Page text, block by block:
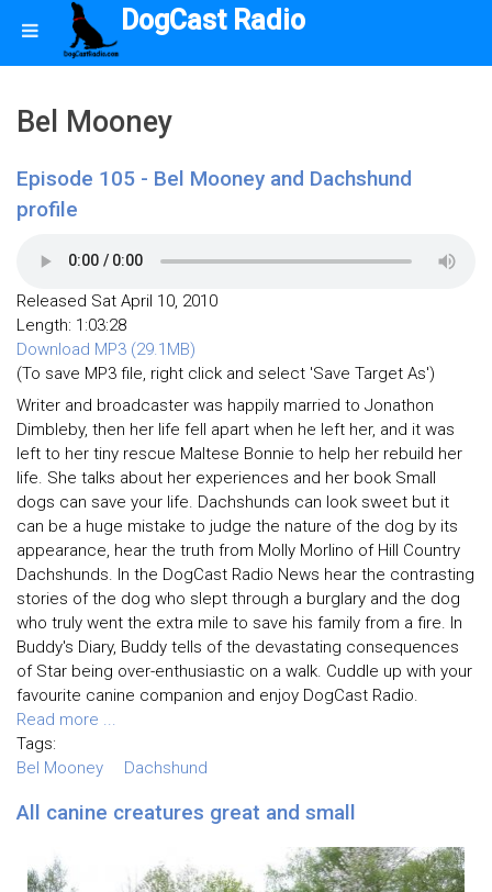
DogCast Radio
Bel Mooney
Episode 105 - Bel Mooney and Dachshund
profile
Released Sat April 10, 2010
Length: 1:03:28
Download MP3 (29.1MB)
(To save MP3 file, right click and select 'Save Target As')
Writer and broadcaster was happily married to Jonathon
Dimbleby, then her life fell apart when he left her, and it was
left to her tiny rescue Maltese Bonnie to help her rebuild her
life. She talks about her experiences and her book Small
dogs can save your life. Dachshunds can look sweet but it
can be a huge mistake to judge the nature of the dog by its
appearance, hear the truth from Molly Morlino of Hill Country
Dachshunds. In the DogCast Radio News hear the contrasting
stories of the dog who slept through a burglary and the dog
who truly went the extra mile to save his family from a fire. In
Buddy's Diary, Buddy tells of the devastating consequences
of Star being over-enthusiastic on a walk. Cuddle up with your
favourite canine companion and enjoy DogCast Radio.
Read more ...
Tags:
Bel Mooney
Dachshund
All canine creatures great and small